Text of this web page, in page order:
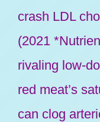
crash LDL
(2021
rivaling low-
red meat’s
can clog